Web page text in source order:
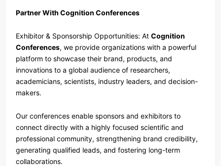
Partner With Cognition Conferences
Exhibitor & Sponsorship Opportunities: At Cognition
Conferences, we provide organizations with a powerful
platform to showcase their brand, products, and
innovations to a global audience of researchers,
academicians, scientists, industry leaders, and decision-
makers.
Our conferences enable sponsors and exhibitors to
connect directly with a highly focused scientific and
professional community, strengthening brand credibility,
generating qualified leads, and fostering long-term
collaborations.